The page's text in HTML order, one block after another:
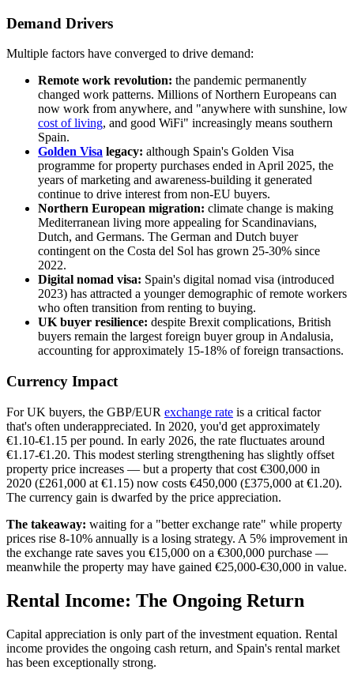
Demand Drivers
Multiple factors have converged to drive demand:
Remote work revolution: the pandemic permanently
changed work patterns. Millions of Northern Europeans can
now work from anywhere, and "anywhere with sunshine, low
cost of living, and good WiFi" increasingly means southern
Spain.
Golden Visa legacy: although Spain's Golden Visa
programme for property purchases ended in April 2025, the
years of marketing and awareness-building it generated
continue to drive interest from non-EU buyers.
Northern European migration: climate change is making
Mediterranean living more appealing for Scandinavians,
Dutch, and Germans. The German and Dutch buyer
contingent on the Costa del Sol has grown 25-30% since
2022.
Digital nomad visa: Spain's digital nomad visa (introduced
2023) has attracted a younger demographic of remote workers
who often transition from renting to buying.
UK buyer resilience: despite Brexit complications, British
buyers remain the largest foreign buyer group in Andalusia,
accounting for approximately 15-18% of foreign transactions.
Currency Impact
For UK buyers, the GBP/EUR exchange rate is a critical factor
that's often underappreciated. In 2020, you'd get approximately
€1.10-€1.15 per pound. In early 2026, the rate fluctuates around
€1.17-€1.20. This modest sterling strengthening has slightly offset
property price increases — but a property that cost €300,000 in
2020 (£261,000 at €1.15) now costs €450,000 (£375,000 at €1.20).
The currency gain is dwarfed by the price appreciation.
The takeaway: waiting for a "better exchange rate" while property
prices rise 8-10% annually is a losing strategy. A 5% improvement in
the exchange rate saves you €15,000 on a €300,000 purchase —
meanwhile the property may have gained €25,000-€30,000 in value.
Rental Income: The Ongoing Return
Capital appreciation is only part of the investment equation. Rental
income provides the ongoing cash return, and Spain's rental market
has been exceptionally strong.